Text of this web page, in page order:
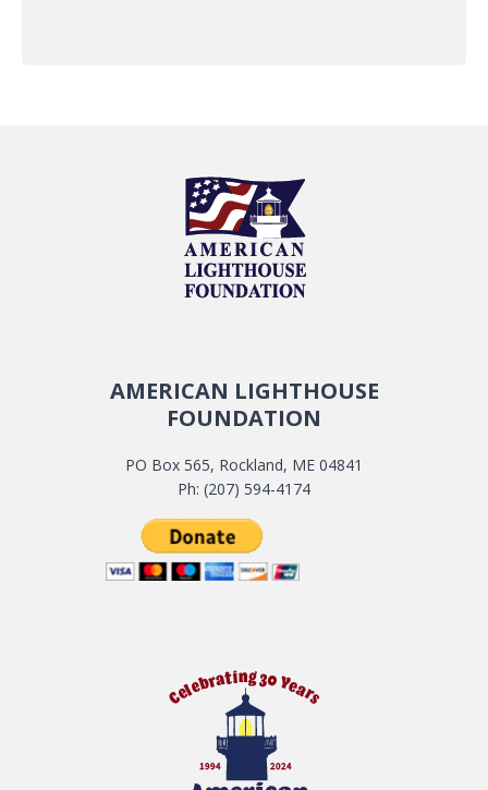
AMERICAN LIGHTHOUSE
FOUNDATION
PO Box 565, Rockland, ME 04841
Ph: (207) 594-4174